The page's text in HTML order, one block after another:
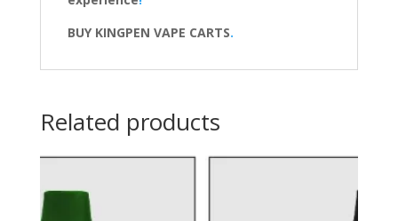
BUY KINGPEN VAPE CARTS.
Related products